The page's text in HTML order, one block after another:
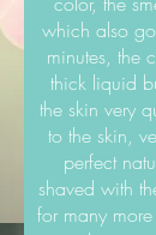
which also
minutes, the
thick liquid
the skin very
to the skin,
perfect
shaved with
for many